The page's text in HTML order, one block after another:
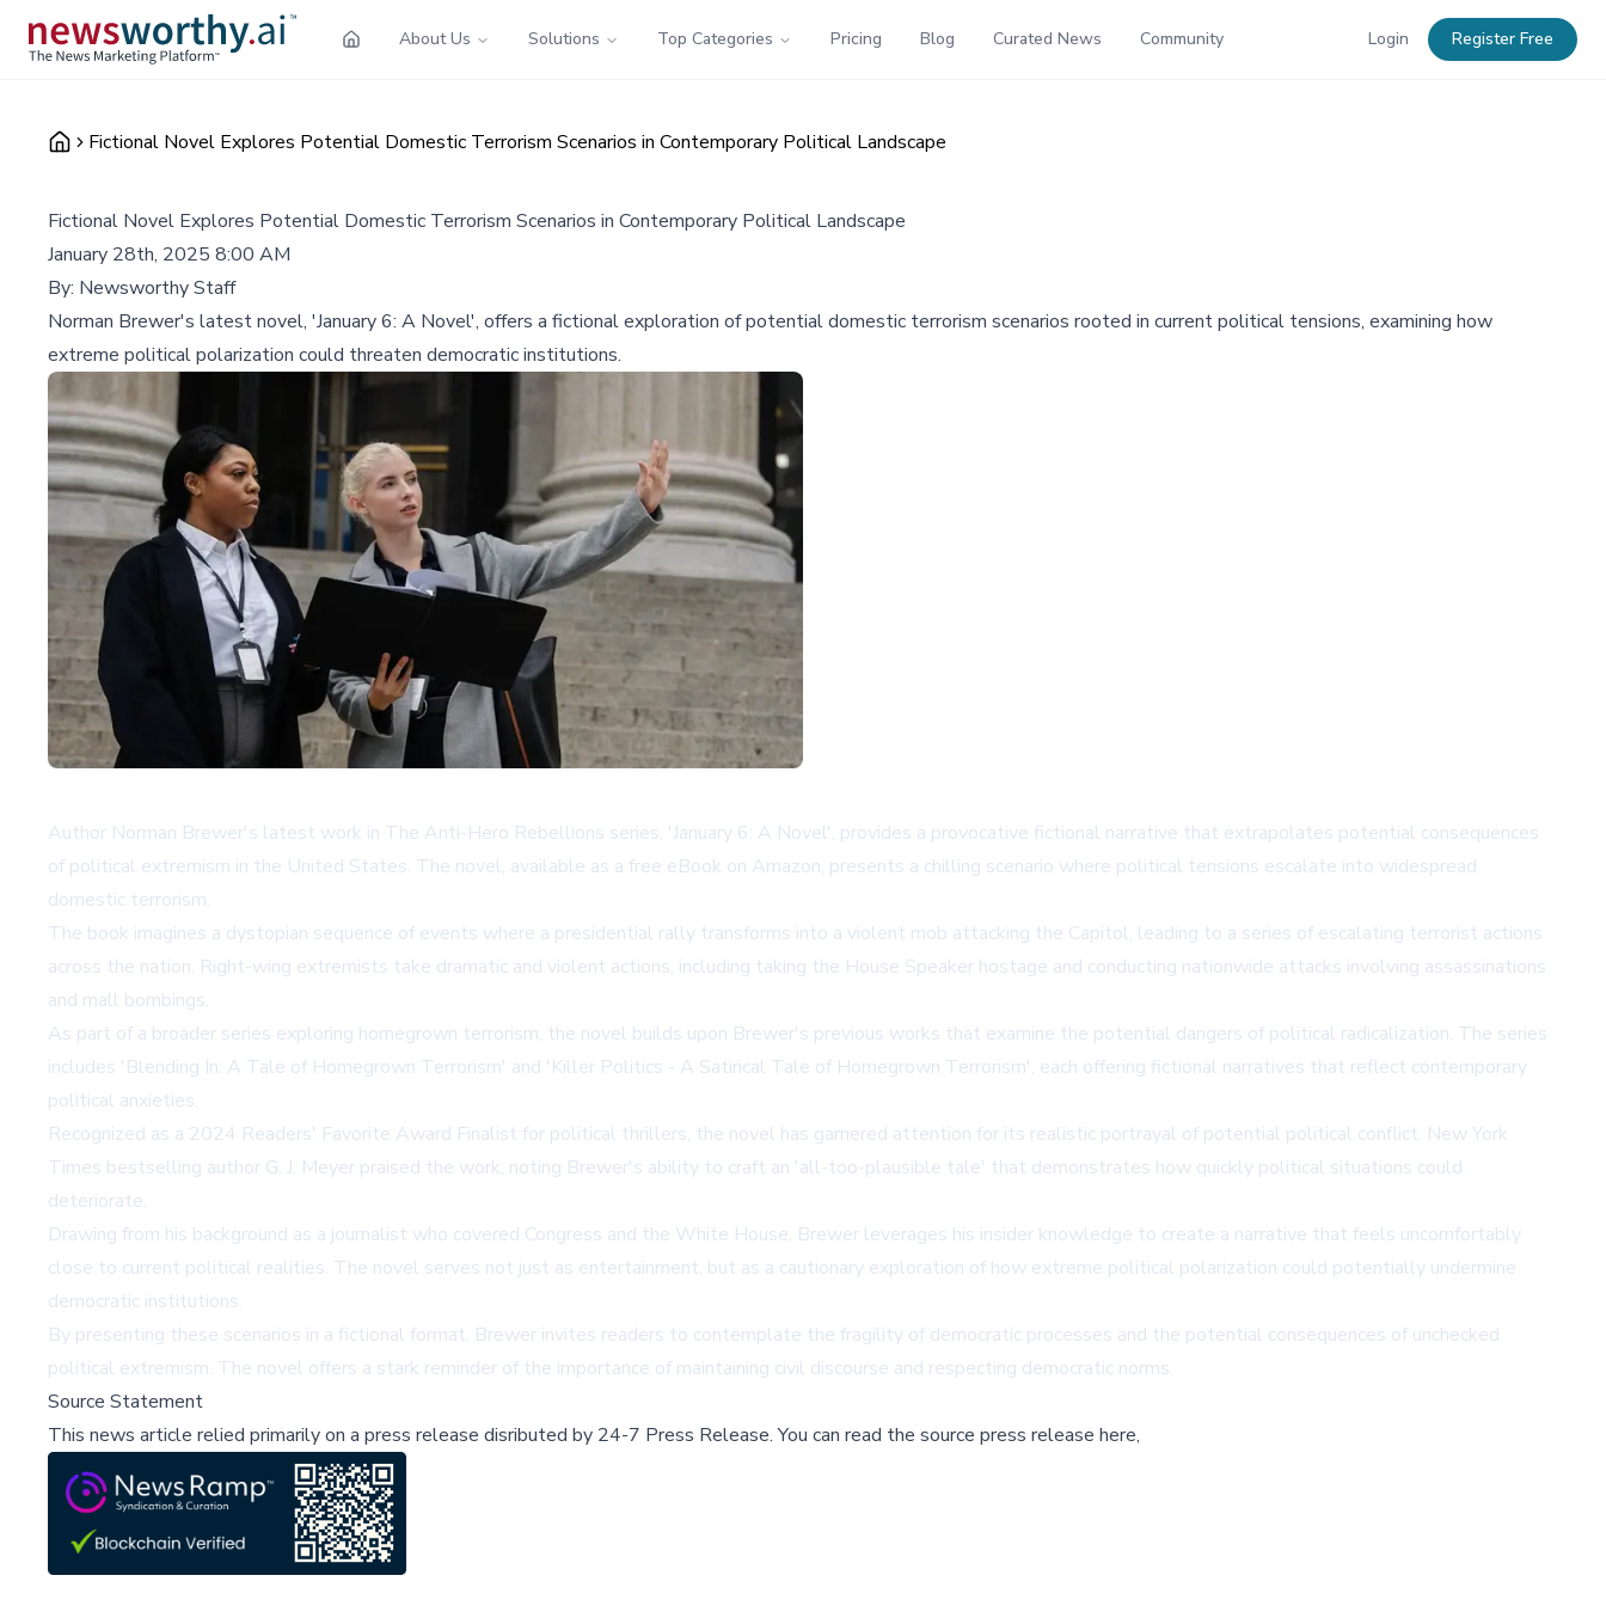
About Us Solutions Top Categories Pricing Blog Curated News Community Login Register Free
Fictional Novel Explores Potential Domestic Terrorism Scenarios in Contemporary Political Landscape
Fictional Novel Explores Potential Domestic Terrorism Scenarios in Contemporary Political Landscape
January 28th, 2025 8:00 AM
By: Newsworthy Staff
Norman Brewer's latest novel, 'January 6: A Novel', offers a fictional exploration of potential domestic terrorism scenarios rooted in current political tensions, examining how
extreme political polarization could threaten democratic institutions.
Author Norman Brewer's latest work in The Anti-Hero Rebellions series, 'January 6: A Novel', provides a provocative fictional narrative that extrapolates potential consequences
of political extremism in the United States. The novel, available as a free eBook on Amazon, presents a chilling scenario where political tensions escalate into widespread
domestic terrorism.
The book imagines a dystopian sequence of events where a presidential rally transforms into a violent mob attacking the Capitol, leading to a series of escalating terrorist actions
across the nation. Right-wing extremists take dramatic and violent actions, including taking the House Speaker hostage and conducting nationwide attacks involving assassinations
and mall bombings.
As part of a broader series exploring homegrown terrorism, the novel builds upon Brewer's previous works that examine the potential dangers of political radicalization. The series
includes 'Blending In: A Tale of Homegrown Terrorism' and 'Killer Politics - A Satirical Tale of Homegrown Terrorism', each offering fictional narratives that reflect contemporary
political anxieties.
Recognized as a 2024 Readers' Favorite Award Finalist for political thrillers, the novel has garnered attention for its realistic portrayal of potential political conflict. New York
Times bestselling author G. J. Meyer praised the work, noting Brewer's ability to craft an 'all-too-plausible tale' that demonstrates how quickly political situations could
deteriorate.
Drawing from his background as a journalist who covered Congress and the White House, Brewer leverages his insider knowledge to create a narrative that feels uncomfortably
close to current political realities. The novel serves not just as entertainment, but as a cautionary exploration of how extreme political polarization could potentially undermine
democratic institutions.
By presenting these scenarios in a fictional format, Brewer invites readers to contemplate the fragility of democratic processes and the potential consequences of unchecked
political extremism. The novel offers a stark reminder of the importance of maintaining civil discourse and respecting democratic norms.
Source Statement
This news article relied primarily on a press release disributed by 24-7 Press Release.You can read the source press release here,